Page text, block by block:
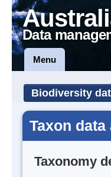
Data
Menu
Biodiversity
Taxon
Taxonomy